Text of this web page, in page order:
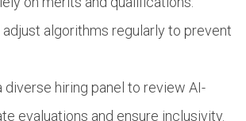
adjust algorithms regularly to prevent
diverse hiring panel to review AI-
evaluations and ensure inclusivity.